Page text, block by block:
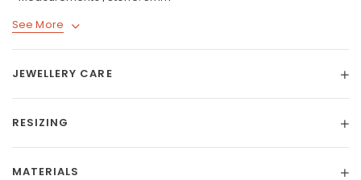
See More
JEWELLERY CARE
RESIZING
MATERIALS